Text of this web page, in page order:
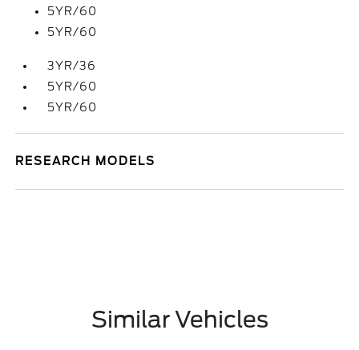
5YR/60
5YR/60
3YR/36
5YR/60
5YR/60
RESEARCH MODELS
Similar Vehicles